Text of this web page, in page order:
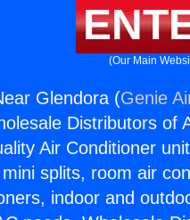
(Our Main
Glendora (Genie
Distributors of
Air Conditioner
splits, room air
indoor and